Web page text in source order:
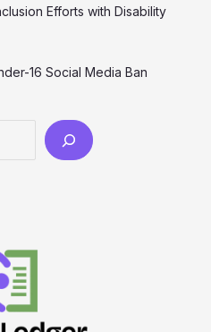
Efforts with Disability
16 Social Media Ban